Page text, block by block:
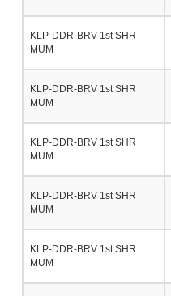
KLP-DDR-BRV 1st SHR
MUM
KLP-DDR-BRV 1st SHR
MUM
KLP-DDR-BRV 1st SHR
MUM
KLP-DDR-BRV 1st SHR
MUM
KLP-DDR-BRV 1st SHR
MUM